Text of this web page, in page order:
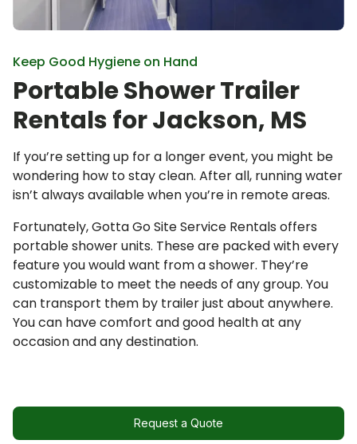
Pay Now
Keep Good Hygiene on Hand
Portable Shower Trailer
Rentals for Jackson, MS
If you’re setting up for a longer event, you might be
wondering how to stay clean. After all, running water
isn’t always available when you’re in remote areas.
Fortunately, Gotta Go Site Service Rentals offers
portable shower units. These are packed with every
feature you would want from a shower. They’re
customizable to meet the needs of any group. You
can transport them by trailer just about anywhere.
You can have comfort and good health at any
occasion and any destination.
Request a Quote